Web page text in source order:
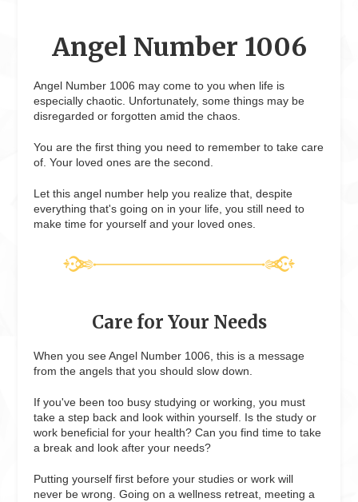
Angel Number 1006
Angel Number 1006 may come to you when life is
especially chaotic. Unfortunately, some things may be
disregarded or forgotten amid the chaos.
You are the first thing you need to remember to take care
of. Your loved ones are the second.
Let this angel number help you realize that, despite
everything that's going on in your life, you still need to
make time for yourself and your loved ones.
Care for Your Needs
When you see Angel Number 1006, this is a message
from the angels that you should slow down.
If you've been too busy studying or working, you must
take a step back and look within yourself. Is the study or
work beneficial for your health? Can you find time to take
a break and look after your needs?
Putting yourself first before your studies or work will
never be wrong. Going on a wellness retreat, meeting a